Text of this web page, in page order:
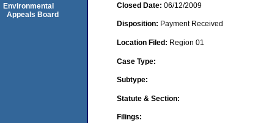
Closed Date: 06/12/2009
Disposition: Payment Received
Location Filed: Region 01
Case Type:
Subtype:
Statute & Section:
Filings:
Environmental
Appeals Board